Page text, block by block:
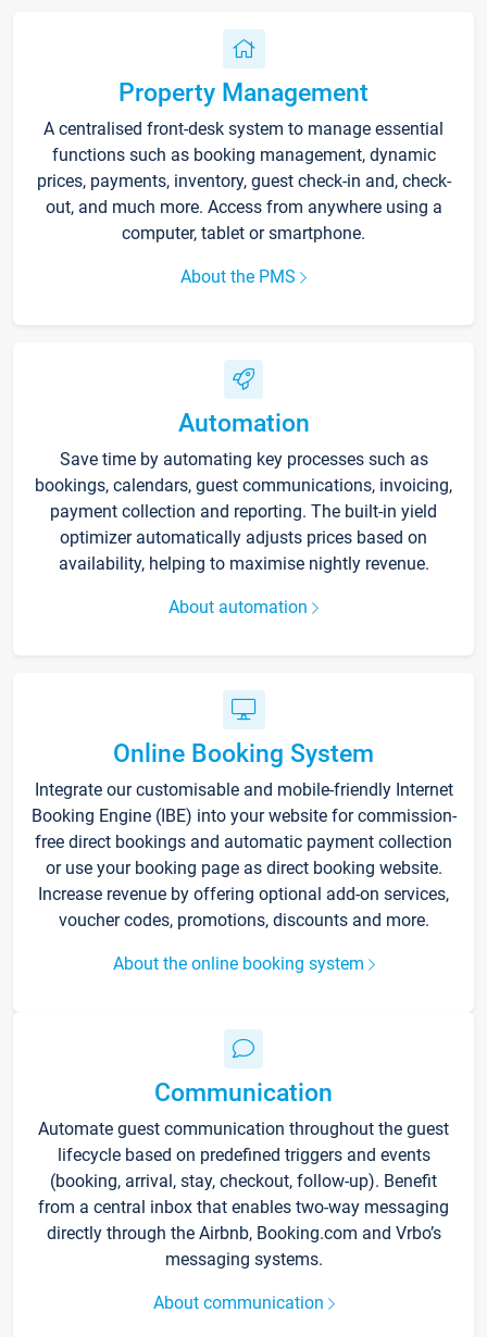
Property Management
A centralised front-desk system to manage essential
functions such as booking management, dynamic
prices, payments, inventory, guest check-in and, check-
out, and much more. Access from anywhere using a
computer, tablet or smartphone.
About the PMS
Automation
Save time by automating key processes such as
bookings, calendars, guest communications, invoicing,
payment collection and reporting. The built-in yield
optimizer automatically adjusts prices based on
availability, helping to maximise nightly revenue.
About automation
Online Booking System
Integrate our customisable and mobile-friendly Internet
Booking Engine (IBE) into your website for commission-
free direct bookings and automatic payment collection
or use your booking page as direct booking website.
Increase revenue by offering optional add-on services,
voucher codes, promotions, discounts and more.
About the online booking system
Communication
Automate guest communication throughout the guest
lifecycle based on predefined triggers and events
(booking, arrival, stay, checkout, follow-up). Benefit
from a central inbox that enables two-way messaging
directly through the Airbnb, Booking.com and Vrbo’s
messaging systems.
About communication